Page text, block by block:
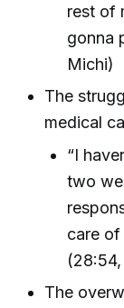
rest of
gonna
Michi)
The
medical
“I
two
care of
The